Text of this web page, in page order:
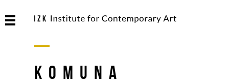
Komuna